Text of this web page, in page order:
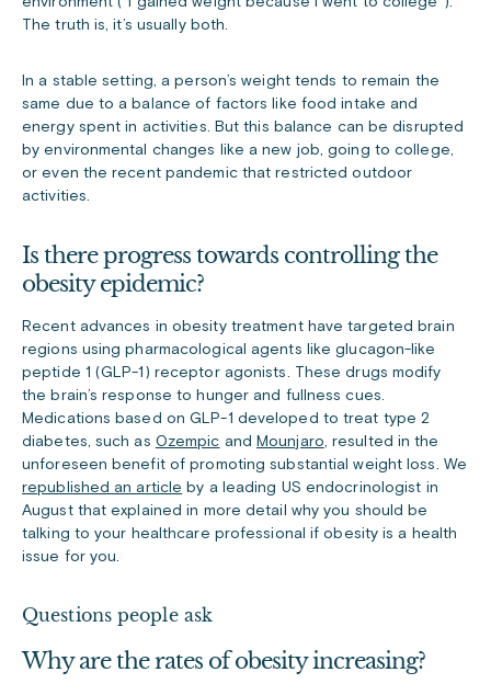
The truth is, it’s usually both.
In a stable setting, a person’s weight tends to remain the
same due to a balance of factors like food intake and
energy spent in activities. But this balance can be disrupted
by environmental changes like a new job, going to college,
or even the recent pandemic that restricted outdoor
activities.
Is there progress towards controlling the
obesity epidemic?
Recent advances in obesity treatment have targeted brain
regions using pharmacological agents like glucagon-like
peptide 1 (GLP-1) receptor agonists. These drugs modify
the brain’s response to hunger and fullness cues.
Medications based on GLP-1 developed to treat type 2
diabetes, such as Ozempic and Mounjaro, resulted in the
unforeseen benefit of promoting substantial weight loss. We
republished an article by a leading US endocrinologist in
August that explained in more detail why you should be
talking to your healthcare professional if obesity is a health
issue for you.
Questions people ask
Why are the rates of obesity increasing?